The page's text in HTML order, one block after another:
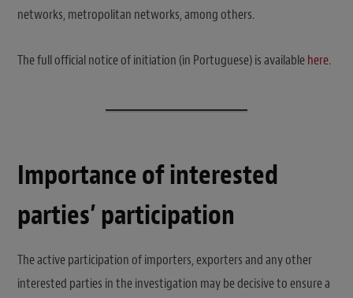
networks, metropolitan networks, among others.
The full official notice of initiation (in Portuguese) is availablehere.
Importance of interested
parties’ participation
The active participation of importers, exporters and any other
interested parties in the investigation may be decisive to ensure a